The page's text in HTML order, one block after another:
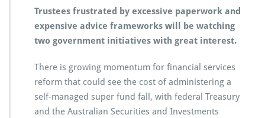
Trustees frustrated by excessive paperwork and
expensive advice frameworks will be watching
two government initiatives with great interest.
There is growing momentum for financial services
reform that could see the cost of administering a
self-managed super fund fall, with federal Treasury
and the Australian Securities and Investments